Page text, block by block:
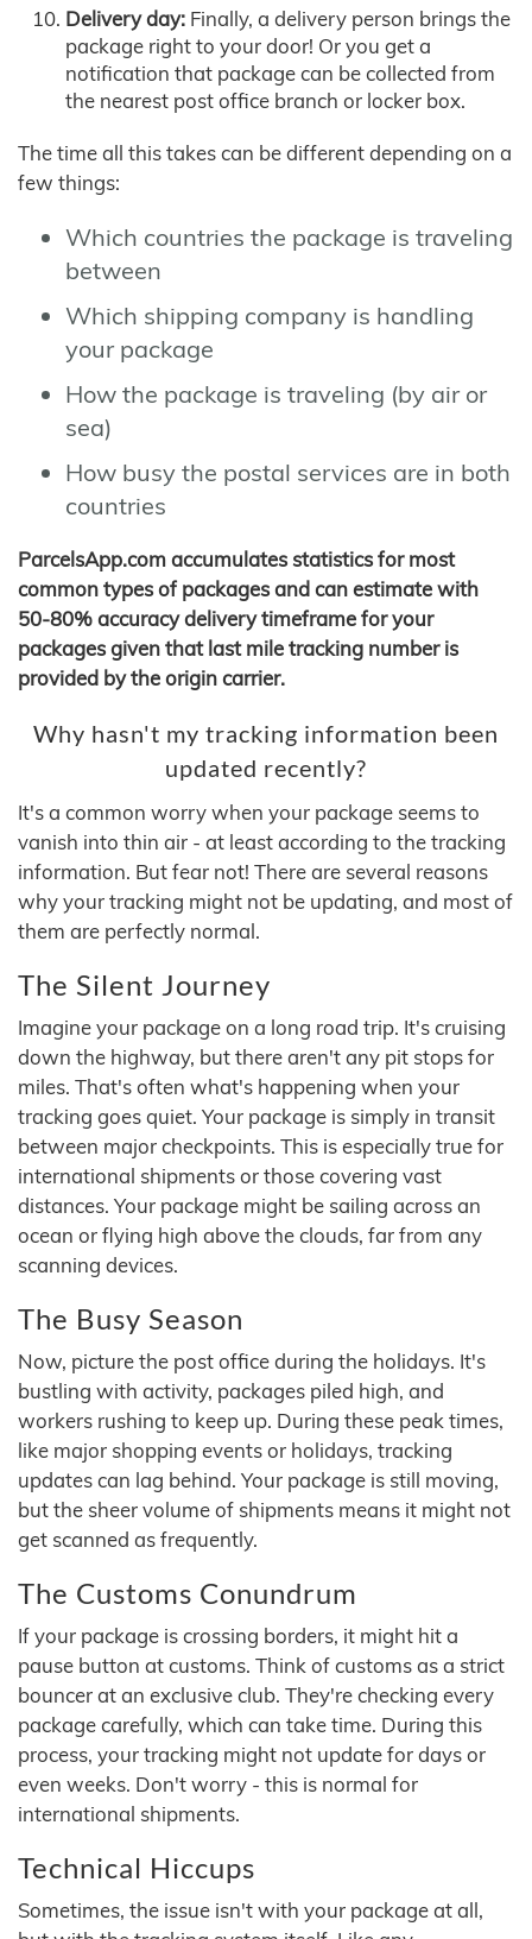
Delivery day: Finally, a delivery person brings the
package right to your door! Or you get a
notification that package can be collected from
the nearest post office branch or locker box.
The time all this takes can be different depending on a
few things:
Which countries the package is traveling
between
Which shipping company is handling
your package
How the package is traveling (by air or
sea)
How busy the postal services are in both
countries
ParcelsApp.com accumulates statistics for most
common types of packages and can estimate with
50-80% accuracy delivery timeframe for your
packages given that last mile tracking number is
provided by the origin carrier.
Why hasn't my tracking information been
updated recently?
It's a common worry when your package seems to
vanish into thin air - at least according to the tracking
information. But fear not! There are several reasons
why your tracking might not be updating, and most of
them are perfectly normal.
The Silent Journey
Imagine your package on a long road trip. It's cruising
down the highway, but there aren't any pit stops for
miles. That's often what's happening when your
tracking goes quiet. Your package is simply in transit
between major checkpoints. This is especially true for
international shipments or those covering vast
distances. Your package might be sailing across an
ocean or flying high above the clouds, far from any
scanning devices.
The Busy Season
Now, picture the post office during the holidays. It's
bustling with activity, packages piled high, and
workers rushing to keep up. During these peak times,
like major shopping events or holidays, tracking
updates can lag behind. Your package is still moving,
but the sheer volume of shipments means it might not
get scanned as frequently.
The Customs Conundrum
If your package is crossing borders, it might hit a
pause button at customs. Think of customs as a strict
bouncer at an exclusive club. They're checking every
package carefully, which can take time. During this
process, your tracking might not update for days or
even weeks. Don't worry - this is normal for
international shipments.
Technical Hiccups
Sometimes, the issue isn't with your package at all,